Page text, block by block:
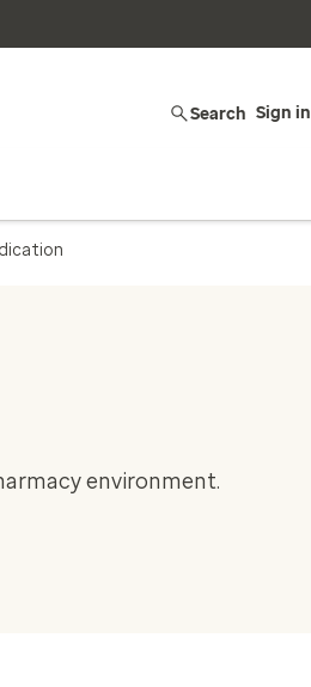
Search Sign in
environment.